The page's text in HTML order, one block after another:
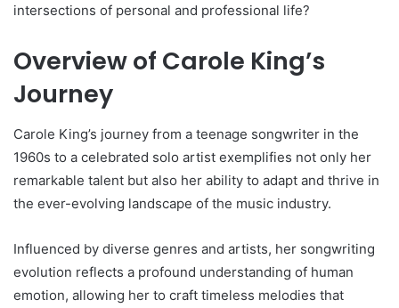
intersections of personal and professional life?
Overview of Carole King’s
Journey
Carole King’s journey from a teenage songwriter in the
1960s to a celebrated solo artist exemplifies not only her
remarkable talent but also her ability to adapt and thrive in
the ever-evolving landscape of the music industry.
Influenced by diverse genres and artists, her songwriting
evolution reflects a profound understanding of human
emotion, allowing her to craft timeless melodies that